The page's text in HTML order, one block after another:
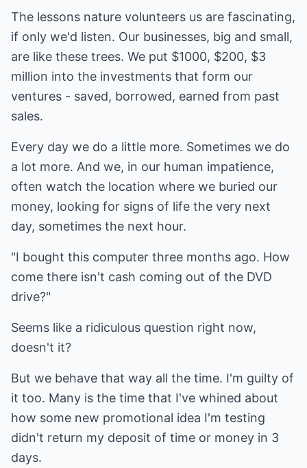
The lessons nature volunteers us are fascinating,
if only we'd listen. Our businesses, big and small,
are like these trees. We put $1000, $200, $3
million into the investments that form our
ventures - saved, borrowed, earned from past
sales.
Every day we do a little more. Sometimes we do
a lot more. And we, in our human impatience,
often watch the location where we buried our
money, looking for signs of life the very next
day, sometimes the next hour.
"I bought this computer three months ago. How
come there isn't cash coming out of the DVD
drive?"
Seems like a ridiculous question right now,
doesn't it?
But we behave that way all the time. I'm guilty of
it too. Many is the time that I've whined about
how some new promotional idea I'm testing
didn't return my deposit of time or money in 3
days.